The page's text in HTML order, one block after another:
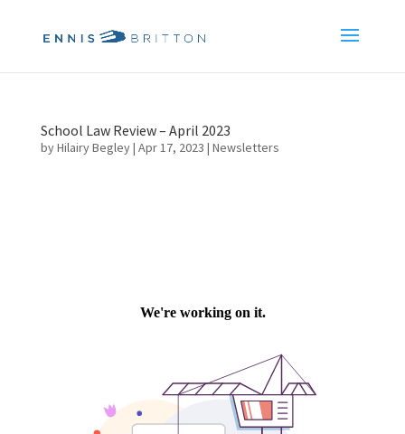
School Law Review – April 2023
byHilairy Begley| Apr 17, 2023 | Newsletters